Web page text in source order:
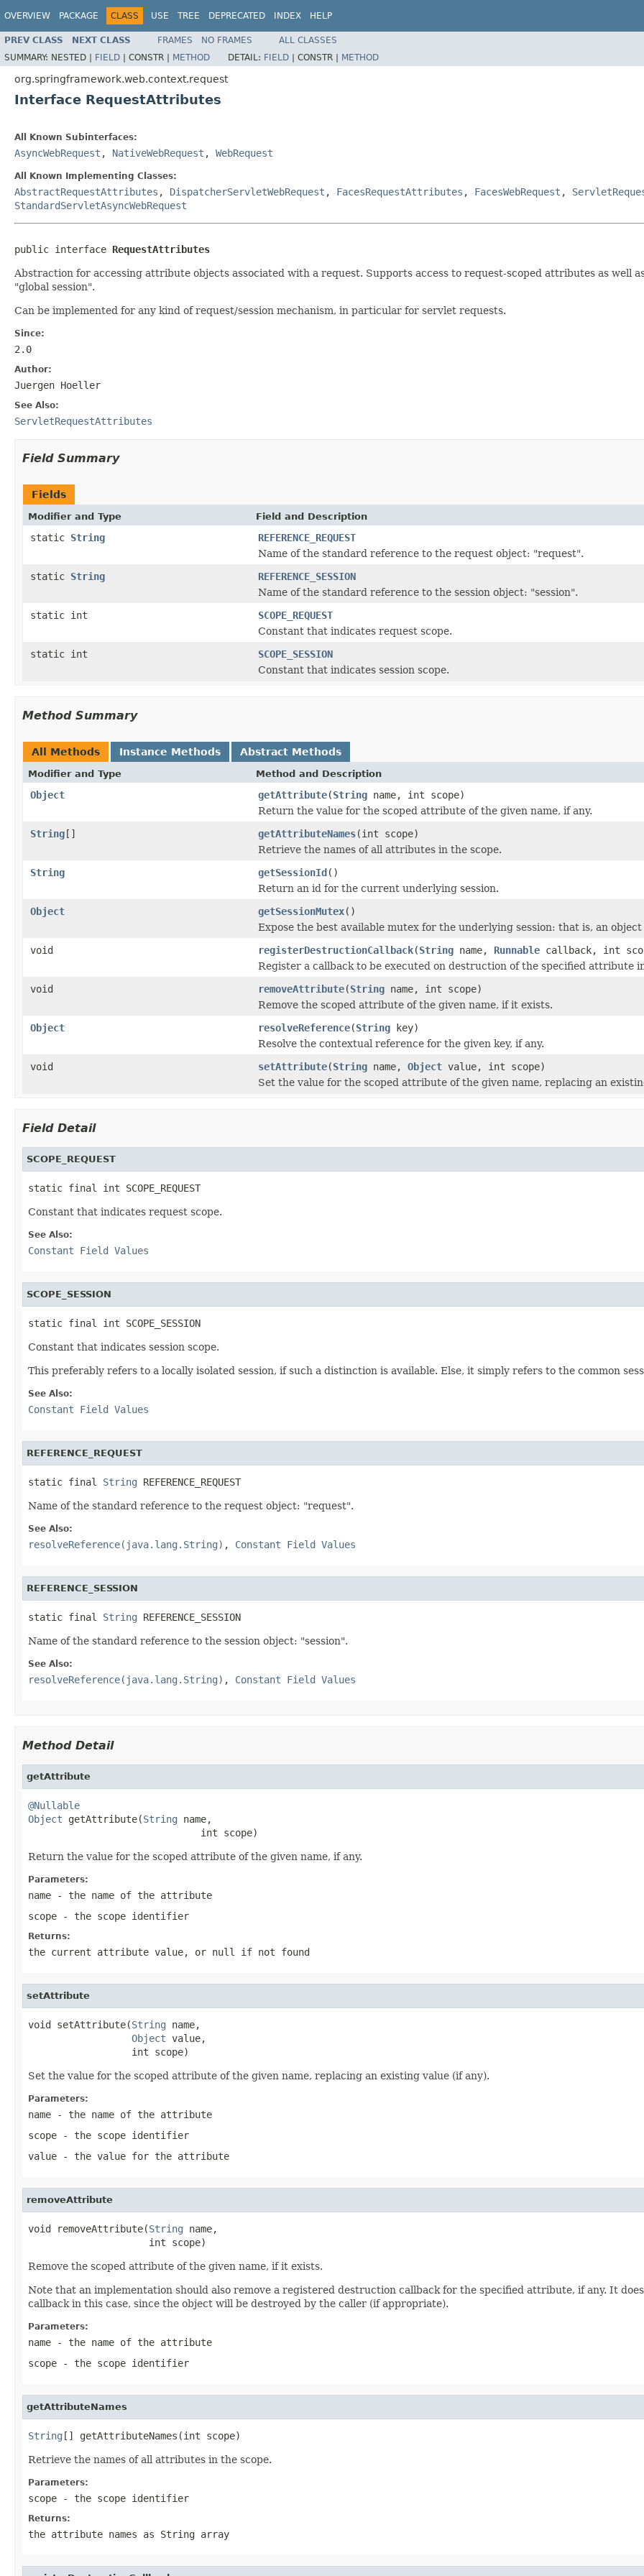
OVERVIEW PACKAGE CLASS USE TREE DEPRECATED INDEX HELP
PREV CLASS NEXT CLASS FRAMES NO FRAMES
ALL CLASSES
SUMMARY: NESTED | FIELD | CONSTR | METHOD DETAIL: FIELD | CONSTR | METHOD
org.springframework.web.context.request
Interface RequestAttributes
All Known Subinterfaces:
AsyncWebRequest , NativeWebRequest , WebRequest
All Known Implementing Classes:
AbstractRequestAttributes , DispatcherServletWebRequest , FacesRequestAttributes , FacesWebRequest ,
StandardServletAsyncWebRequest
public interface RequestAttributes
Abstraction for accessing attribute objects associated with a request. Supports access to request-scoped attributes as well
"global session".
Can be implemented for any kind of request/session mechanism, in particular for servlet requests.
Since:
2.0
Author:
Juergen Hoeller
See Also:
ServletRequestAttributes
Field Summary
Fields
Modifier and Type Field and Description
static String
REFERENCE_REQUEST
Name of the standard reference to the request object: "request".
static String
REFERENCE_SESSION
Name of the standard reference to the session object: "session".
static int
SCOPE_REQUEST
Constant that indicates request scope.
static int
SCOPE_SESSION
Constant that indicates session scope.
Method Summary
All Methods Instance Methods Abstract Methods
Modifier and Type Method and Description
Object getAttribute(String name, int scope)
Return the value for the scoped attribute of the given name, if any.
String[] getAttributeNames(int scope)
Retrieve the names of all attributes in the scope.
String
getSessionId()
Return an id for the current underlying session.
Object
getSessionMutex()
Expose the best available mutex for the underlying session: that is, an
void
registerDestructionCallback(String name, Runnable callback, int
Register a callback to be executed on destruction of the specified attribute
void
removeAttribute(String name, int scope)
Remove the scoped attribute of the given name, if it exists.
Object
resolveReference(String key)
Resolve the contextual reference for the given key, if any.
void
setAttribute(String name, Object value, int scope)
Set the value for the scoped attribute of the given name, replacing an
Field Detail
SCOPE_REQUEST
static final int SCOPE_REQUEST
Constant that indicates request scope.
See Also:
Constant Field Values
SCOPE_SESSION
static final int SCOPE_SESSION
Constant that indicates session scope.
This preferably refers to a locally isolated session, if such a distinction is available. Else, it simply refers to the common
See Also:
Constant Field Values
REFERENCE_REQUEST
static final String REFERENCE_REQUEST
Name of the standard reference to the request object: "request".
See Also:
resolveReference(java.lang.String) , Constant Field Values
REFERENCE_SESSION
static final String REFERENCE_SESSION
Name of the standard reference to the session object: "session".
See Also:
resolveReference(java.lang.String) , Constant Field Values
Method Detail
getAttribute
@Nullable
Object getAttribute(String name,
                              int scope)
Return the value for the scoped attribute of the given name, if any.
Parameters:
name - the name of the attribute
scope - the scope identifier
Returns:
the current attribute value, or null if not found
setAttribute
void setAttribute(String name,
Object value,
                  int scope)
Set the value for the scoped attribute of the given name, replacing an existing value (if any).
Parameters:
name - the name of the attribute
scope - the scope identifier
value - the value for the attribute
removeAttribute
void removeAttribute(String name,
                     int scope)
Remove the scoped attribute of the given name, if it exists.
Note that an implementation should also remove a registered destruction callback for the specified attribute, if any. It
callback in this case, since the object will be destroyed by the caller (if appropriate).
Parameters:
name - the name of the attribute
scope - the scope identifier
getAttributeNames
String [] getAttributeNames(int scope)
Retrieve the names of all attributes in the scope.
Parameters:
scope - the scope identifier
Returns:
the attribute names as String array